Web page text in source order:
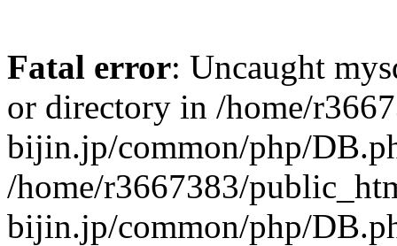
Fatal error: Uncaught
or directory in /home/
bijin.jp/common/php/
/home/r3667383/
bijin.jp/common/php/